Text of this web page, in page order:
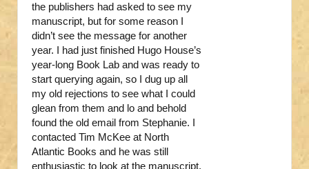
the publishers had asked to see my
manuscript, but for some reason I
didn’t see the message for another
year. I had just finished Hugo House’s
year-long Book Lab and was ready to
start querying again, so I dug up all
my old rejections to see what I could
glean from them and lo and behold
found the old email from Stephanie. I
contacted Tim McKee at North
Atlantic Books and he was still
enthusiastic to look at the manuscript.